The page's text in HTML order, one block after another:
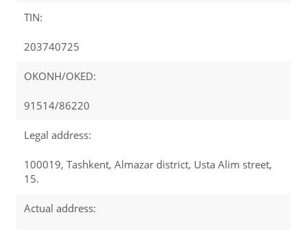
TIN:
203740725
OKONH/OKED:
91514/86220
Legal address:
100019, Tashkent, Almazar district, Usta Alim street,
15.
Actual address: